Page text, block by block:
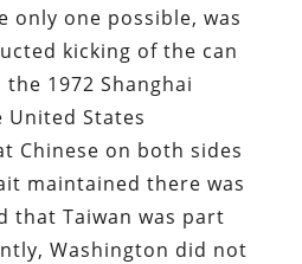
only one possible, was
kicking of the can
1972 Shanghai
United States
Chinese on both sides
maintained there was
that Taiwan was part
Washington did not